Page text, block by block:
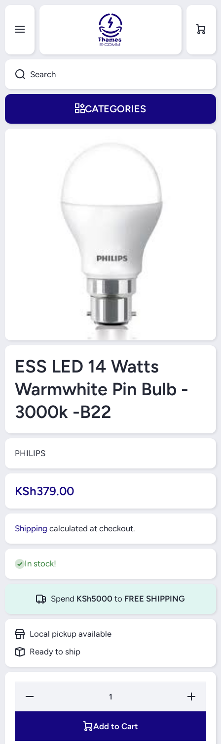
Search
Cart
CATEGORIES
Open Media 1 in Modal
ESS LED 14 Watts
Warmwhite Pin Bulb -
3000k -B22
PHILIPS
KSh379.00
Shipping calculated at checkout.
In stock!
Spend KSh5000 to FREE SHIPPING
Local pickup available
Ready to ship
Decrease
for ESS
Increase
Quantity
for ESS
Add to Cart